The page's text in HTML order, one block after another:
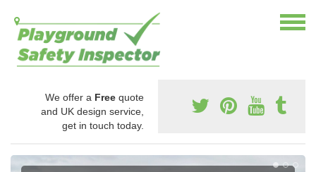
We offer a Free quote
and UK design service,
get in touch today.